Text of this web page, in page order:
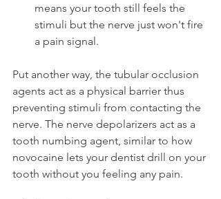
means your tooth still feels the
stimuli but the nerve just won't fire
a pain signal.
Put another way, the tubular occlusion
agents act as a physical barrier thus
preventing stimuli from contacting the
nerve. The nerve depolarizers act as a
tooth numbing agent, similar to how
novocaine lets your dentist drill on your
tooth without you feeling any pain.